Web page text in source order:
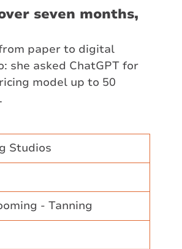
seven months,
paper to digital
she asked ChatGPT for
model up to 50
Studios
- Tanning